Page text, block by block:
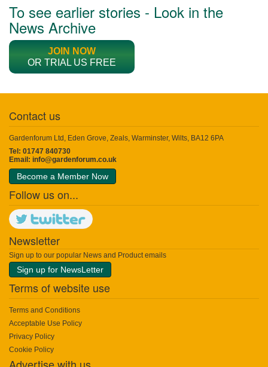
To see earlier stories - Look in the
News Archive
JOIN NOW
OR TRIAL US FREE
Contact us
Gardenforum Ltd, Eden Grove, Zeals, Warminster, Wilts, BA12 6PA
Tel: 01747 840730
Email: info@gardenforum.co.uk
Become a Member Now
Follow us on...
Newsletter
Sign up to our popular News and Product emails
Sign up for NewsLetter
Terms of website use
Terms and Conditions
Acceptable Use Policy
Privacy Policy
Cookie Policy